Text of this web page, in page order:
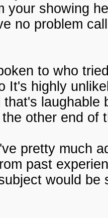
your showing
no problem
to who
It's highly
that's
other end of
pretty much
past
would